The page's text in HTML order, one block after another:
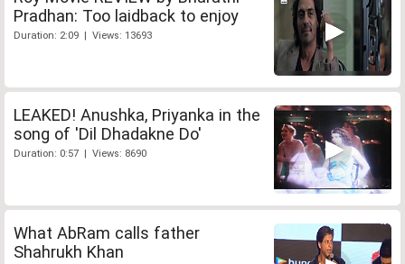
Pradhan: Too laidback to enjoy
Duration: 2:09 | Views: 13693
LEAKED! Anushka, Priyanka in the
song of 'Dil Dhadakne Do'
Duration: 0:57 | Views: 8690
What AbRam calls father
Shahrukh Khan